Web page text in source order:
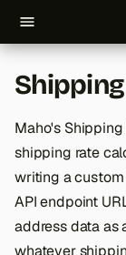
y
p
e
o
Maho's
shipping rate
writing a
API endpoint
address data as
whatever